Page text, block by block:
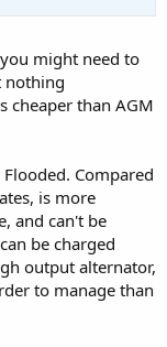
might need to
nothing
cheaper than AGM
Compared
is more
and can't be
be charged
output alternator,
to manage than